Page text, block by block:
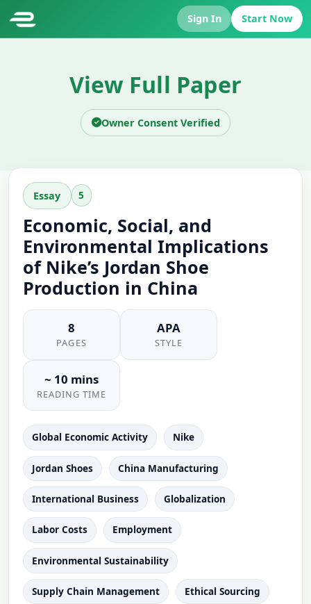
Sign In Start Now
View Full Paper
Owner Consent Verified
Essay 5
Economic, Social, and
Environmental Implications
of Nike’s Jordan Shoe
Production in China
8
PAGES
APA
STYLE
~ 10 mins
READING TIME
Global Economic Activity Nike
Jordan Shoes China Manufacturing
International Business Globalization
Labor Costs Employment
Environmental Sustainability
Supply Chain Management Ethical Sourcing